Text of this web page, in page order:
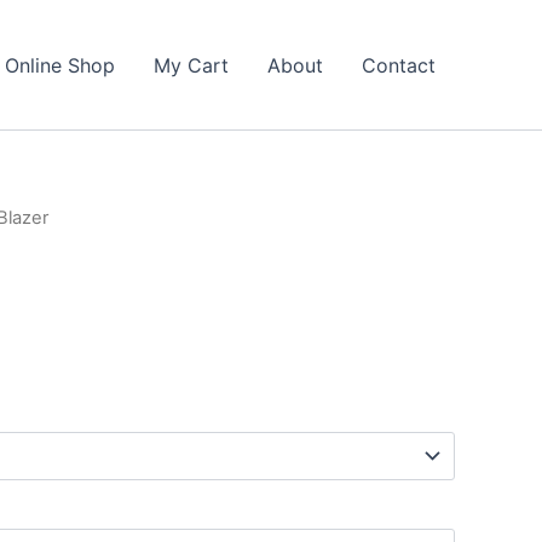
Online Shop My Cart About Contact